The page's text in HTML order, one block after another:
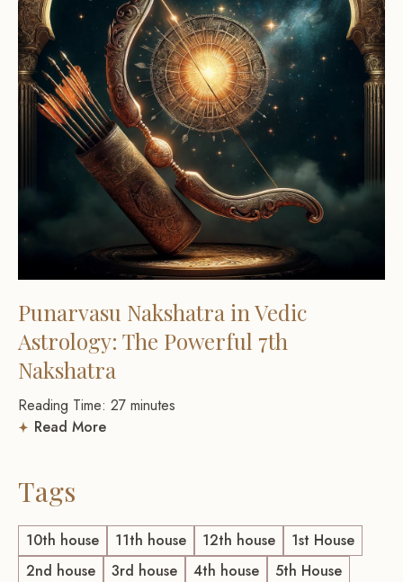
Punarvasu Nakshatra in Vedic
Astrology: The Powerful 7th
Nakshatra
Reading Time: 27 minutes
Read More
Tags
10th house 11th house 12th house
1st House
2nd house
3rd house 4th house
5th House